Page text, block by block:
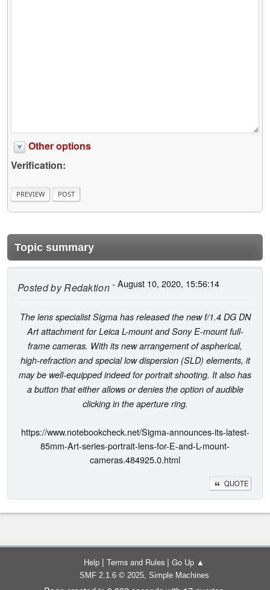
Other options
Verification:
Topic summary
Posted byRedaktion- August 10, 2020, 15:56:14
The lens specialist Sigma has released the new f/1.4 DG DN
Art attachment for Leica L-mount and Sony E-mount full-
frame cameras. With its new arrangement of aspherical,
high-refraction and special low dispersion (SLD) elements, it
may be well-equipped indeed for portrait shooting. It also has
a button that either allows or denies the option of audible
clicking in the aperture ring.
https://www.notebookcheck.net/Sigma-announces-its-latest-
85mm-Art-series-portrait-lens-for-E-and-L-mount-
cameras.484925.0.html
QUOTE
Help | Terms and Rules | Go Up ▲
SMF 2.1.6 © 2025, Simple Machines